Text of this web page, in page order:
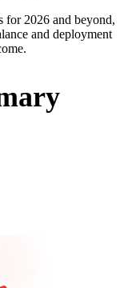
for 2026 and beyond,
and deployment